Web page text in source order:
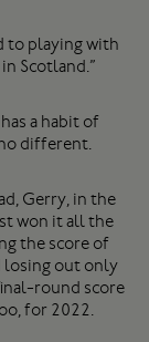
to playing with
Scotland.”
a habit of
different.
Gerry, in the
won it all the
the score of
losing out only
round score
for 2022.